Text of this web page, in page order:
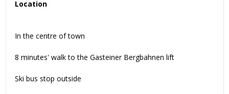
Location
In the centre of town
8 minutes' walk to the Gasteiner Bergbahnen lift
Ski bus stop outside